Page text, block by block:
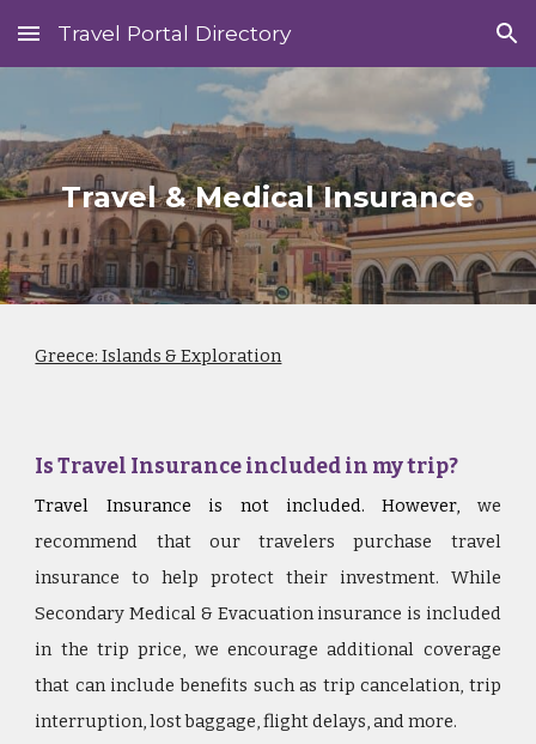
Skip to main content Skip to navigation
Travel Portal Directory
Travel & Medical Insurance
Greece: Islands & Exploration
Is Travel Insurance included in my trip?
Travel Insurance is not included. However, we
recommend that our travelers purchase travel
insurance to help protect their investment. While
Secondary Medical & Evacuation insurance is included
in the trip price, we encourage additional coverage
that can include benefits such as trip cancelation, trip
interruption, lost baggage, flight delays, and more.